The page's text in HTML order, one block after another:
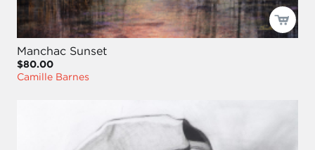
Manchac Sunset
$80.00
Camille Barnes